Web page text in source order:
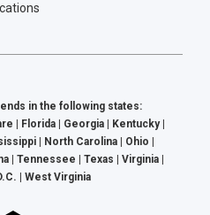
in the following states:
| Florida | Georgia | Kentucky |
| North Carolina | Ohio |
| Tennessee | Texas | Virginia |
| West Virginia